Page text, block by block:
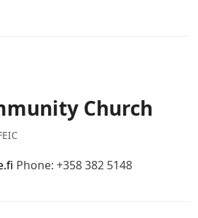
Church
Phone: +358 382 5148